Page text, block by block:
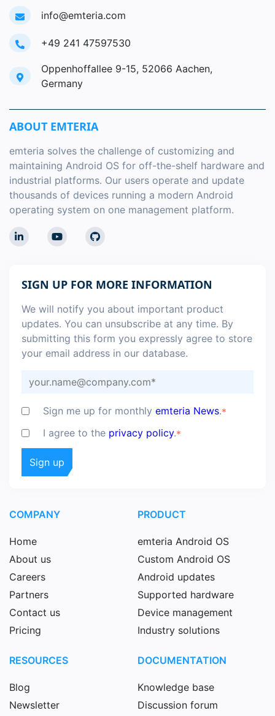
info@emteria.com
+49 241 47597530
Oppenhoffallee 9-15, 52066 Aachen,
Germany
ABOUT EMTERIA
emteria solves the challenge of customizing and
maintaining Android OS for off-the-shelf hardware and
industrial platforms. Our users operate and update
thousands of devices running a modern Android
operating system on one management platform.
SIGN UP FOR MORE INFORMATION
We will notify you about important product
updates. You can unsubscribe at any time. By
submitting this form you expressly agree to store
your email address in our database.
Sign me up for monthly emteria News.*
I agree to the privacy policy.*
COMPANY
Home
About us
Careers
Partners
Contact us
Pricing
PRODUCT
emteria Android OS
Custom Android OS
Android updates
Supported hardware
Device management
Industry solutions
RESOURCES
Blog
Newsletter
DOCUMENTATION
Knowledge base
Discussion forum